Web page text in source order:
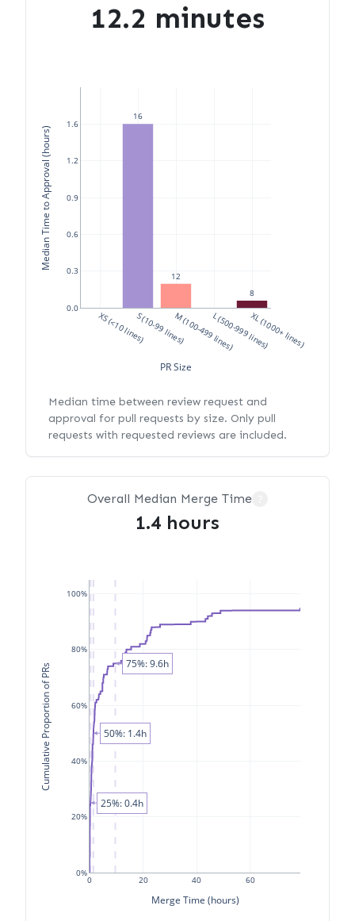
12.2 minutes
16
12
8
XS (<10 lines)S (10-99 lines)M (100-499 lines)L (500-999 lines)XL (1000+ lines)
0.0
0.3
0.6
0.9
1.2
1.6
PR Size
Median Time to Approval (hours)
Median time between review request and
approval for pull requests by size. Only pull
requests with requested reviews are included.
Overall Median Merge Time
1.4 hours
0 20 40 60
0%
20%
40%
60%
80%
100%
Merge Time (hours)
Cumulative Proportion of PRs
25%: 0.4h
50%: 1.4h
75%: 9.6h